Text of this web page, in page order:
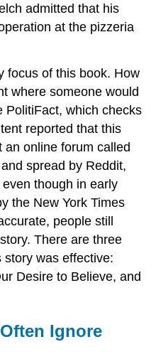
admitted that his
at the pizzeria
focus of this book. How
where someone would
PolitiFact, which checks
reported that this
an online forum called
spread by Reddit,
though in early
the New York Times
people still
There are three
story was effective:
Desire to Believe, and
Ignore